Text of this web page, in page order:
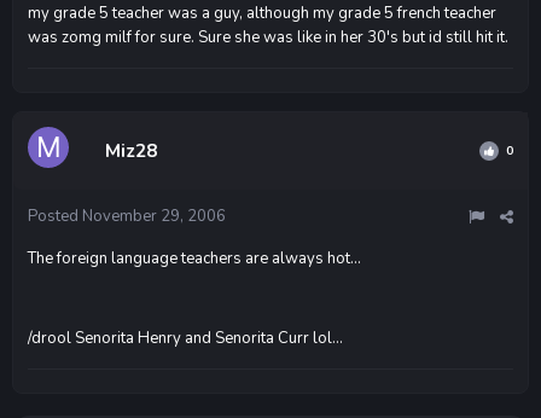
my grade 5 teacher was a guy, although my grade 5 french teacher
was zomg milf for sure. Sure she was like in her 30's but id still hit it.
Miz28 0
Posted November 29, 2006
The foreign language teachers are always hot...
/drool Senorita Henry and Senorita Curr lol...